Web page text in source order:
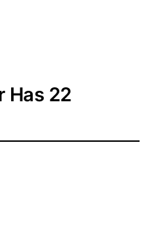
Has 22